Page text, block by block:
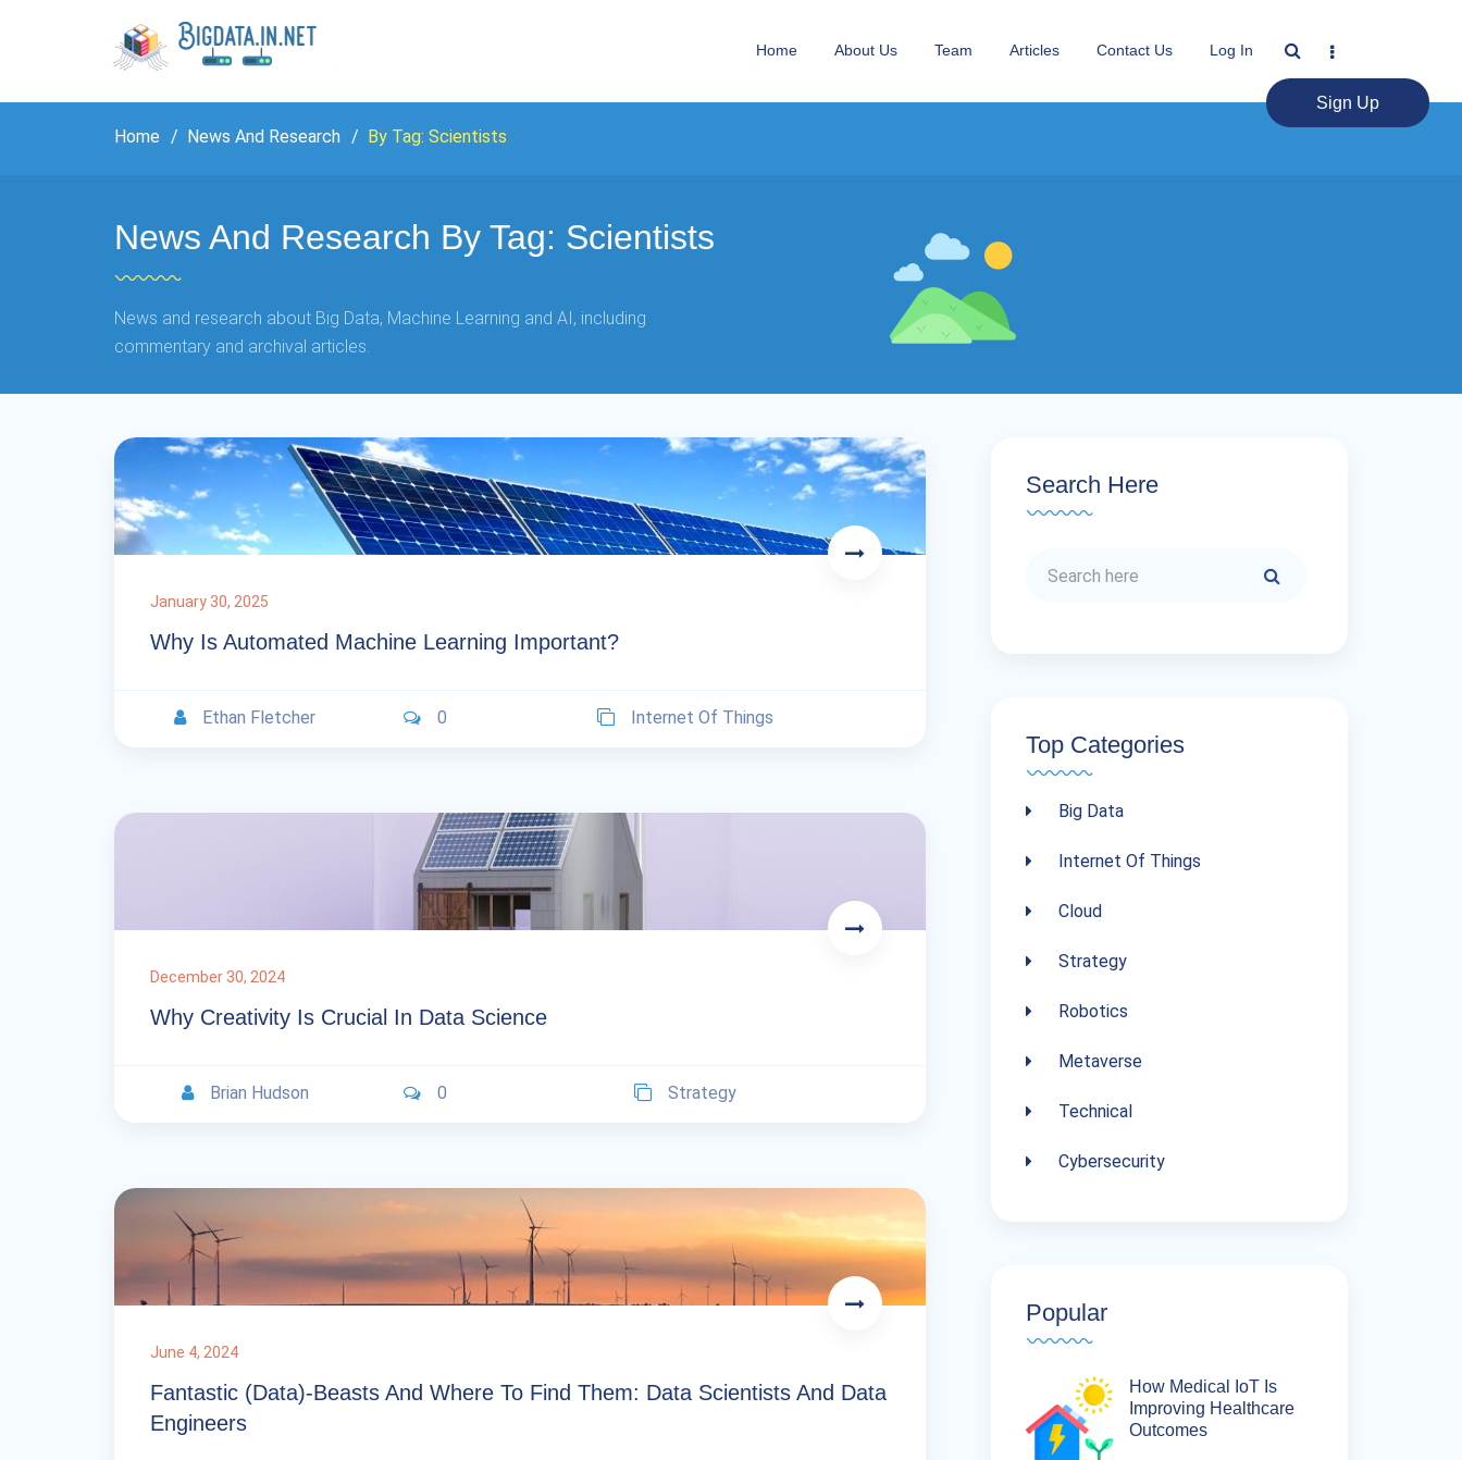
Home About Us Team Articles Contact Us Log In
Sign Up
Home News And Research By Tag: Scientists
News And Research By Tag: Scientists
News and research about Big Data, Machine Learning and AI, including
commentary and archival articles.
January 30, 2025
Why Is Automated Machine Learning Important?
Ethan Fletcher 0 Internet Of Things
December 30, 2024
Why Creativity Is Crucial In Data Science
Brian Hudson 0 Strategy
June 4, 2024
Fantastic (data)-Beasts And Where To Find Them: Data Scientists And Data
Engineers
Search Here
Top Categories
Big Data
Internet Of Things
Cloud
Strategy
Robotics
Metaverse
Technical
Cybersecurity
Popular
How Medical IoT Is
Improving Healthcare
Outcomes